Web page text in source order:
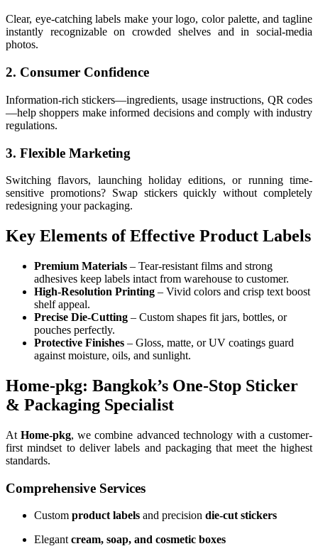
Clear, eye-catching labels make your logo, color palette, and tagline
instantly recognizable on crowded shelves and in social-media
photos.
2. Consumer Confidence
Information-rich stickers—ingredients, usage instructions, QR codes
—help shoppers make informed decisions and comply with industry
regulations.
3. Flexible Marketing
Switching flavors, launching holiday editions, or running time-
sensitive promotions? Swap stickers quickly without completely
redesigning your packaging.
Key Elements of Effective Product Labels
Premium Materials – Tear-resistant films and strong
adhesives keep labels intact from warehouse to customer.
High-Resolution Printing – Vivid colors and crisp text boost
shelf appeal.
Precise Die-Cutting – Custom shapes fit jars, bottles, or
pouches perfectly.
Protective Finishes – Gloss, matte, or UV coatings guard
against moisture, oils, and sunlight.
Home-pkg: Bangkok’s One-Stop Sticker
& Packaging Specialist
AtHome-pkg, we combine advanced technology with a customer-
first mindset to deliver labels and packaging that meet the highest
standards.
Comprehensive Services
Custom product labels and precision die-cut stickers
Elegant cream, soap, and cosmetic boxes